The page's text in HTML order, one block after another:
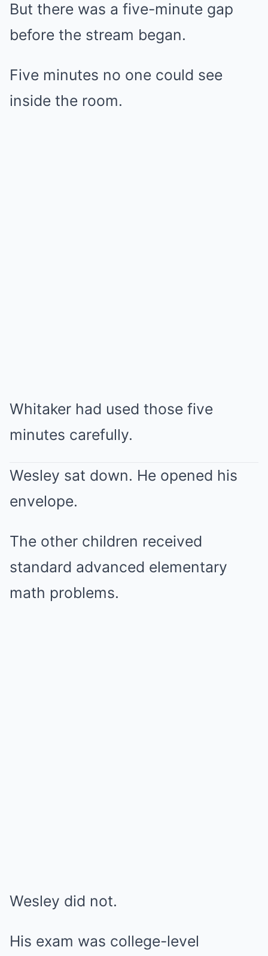
But there was a five-minute gap
before the stream began.
Five minutes no one could see
inside the room.
Whitaker had used those five
minutes carefully.
Wesley sat down. He opened his
envelope.
The other children received
standard advanced elementary
math problems.
Wesley did not.
His exam was college-level